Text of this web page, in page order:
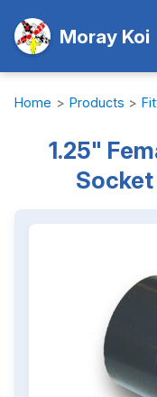
Moray Koi
Home > Products >
1.25"